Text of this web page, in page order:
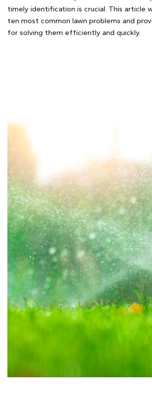
timely identification is crucial. This article
ten most common lawn problems and
for solving them efficiently and quickly.